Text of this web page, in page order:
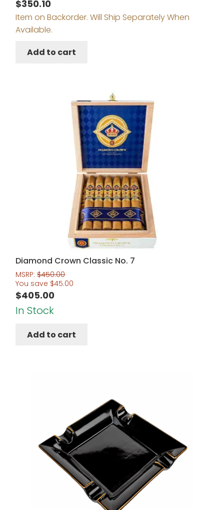
$350.10
Item on Backorder. Will Ship Separately When
Available.
Add to cart
Diamond Crown Classic No. 7
MSRP:$450.00
You save $45.00
$405.00
In Stock
Add to cart